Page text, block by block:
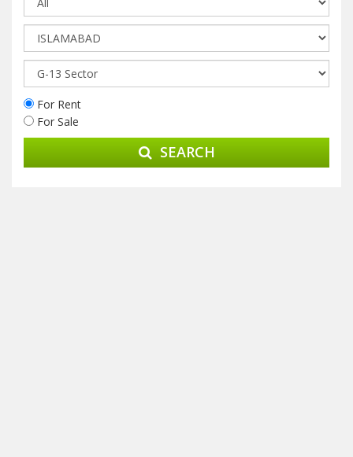
For Rent
For Sale
SEARCH